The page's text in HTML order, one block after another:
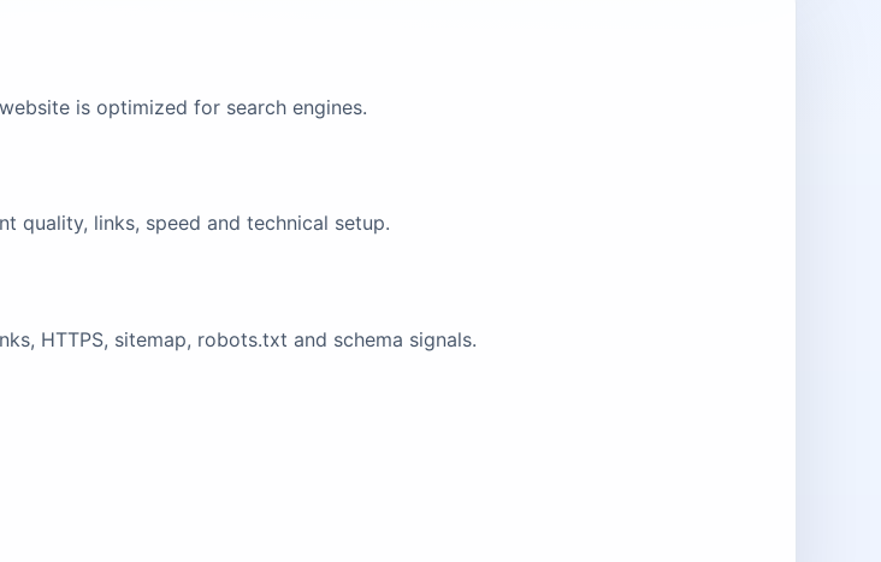
is optimized for search engines.
quality, links, speed and technical setup.
HTTPS, sitemap, robots.txt and schema signals.